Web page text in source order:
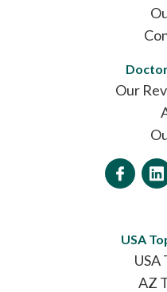
Our
USA
USA
AZ